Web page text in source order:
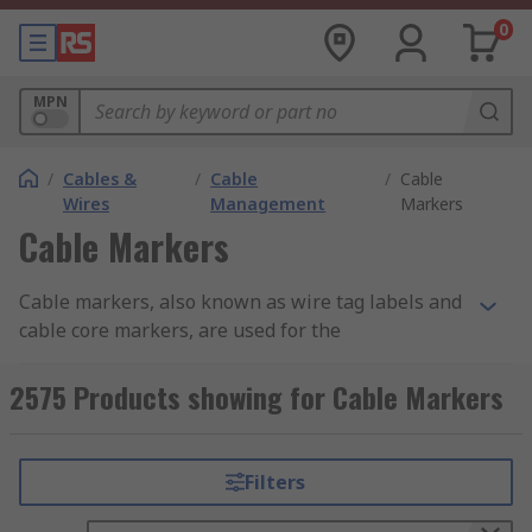
0
MPN
/ Cables &
Wires
/ Cable
Management
/ Cable
Markers
Cable Markers
Cable markers, also known as wire tag labels and
cable core markers, are used for the
Properly labelled cables are essential in any
structured cabling system or fibre network.
tampering with or unplugging cables they
shouldn’t, which reduces the risk of downtime. An
2575 Products showing for Cable Markers
Filters